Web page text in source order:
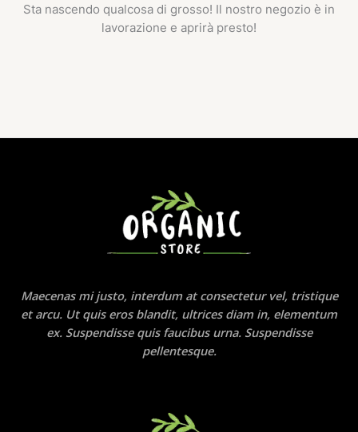
Sta nascendo qualcosa di grosso! Il nostro negozio è in
lavorazione e aprirà presto!
Maecenas mi justo, interdum at consectetur vel, tristique
et arcu. Ut quis eros blandit, ultrices diam in, elementum
ex. Suspendisse quis faucibus urna. Suspendisse
pellentesque.